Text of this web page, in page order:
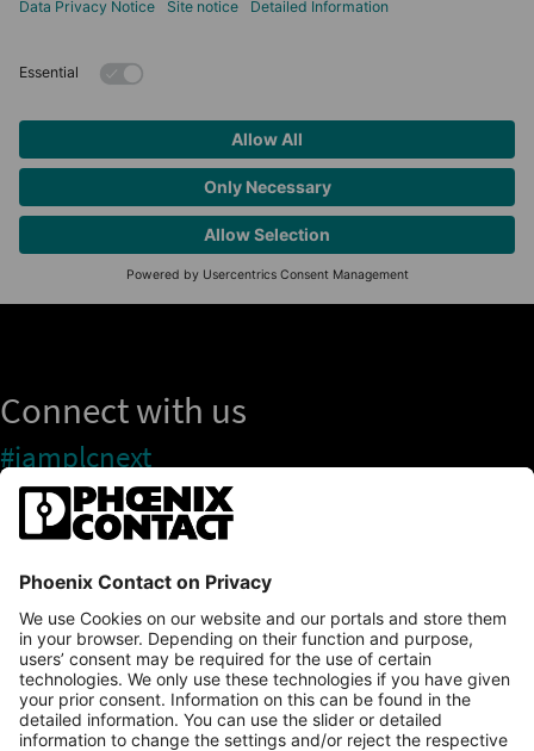
Connect with us
#iamplcnext
PLCnext Store
Newsletter
Branding & Style Guide